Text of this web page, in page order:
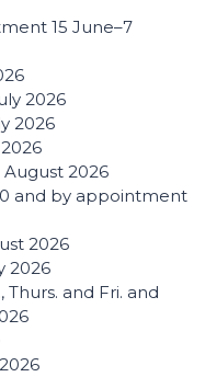
15 June–7
2026
2026
August 2026
and by appointment
2026
2026
Thurs. and Fri. and